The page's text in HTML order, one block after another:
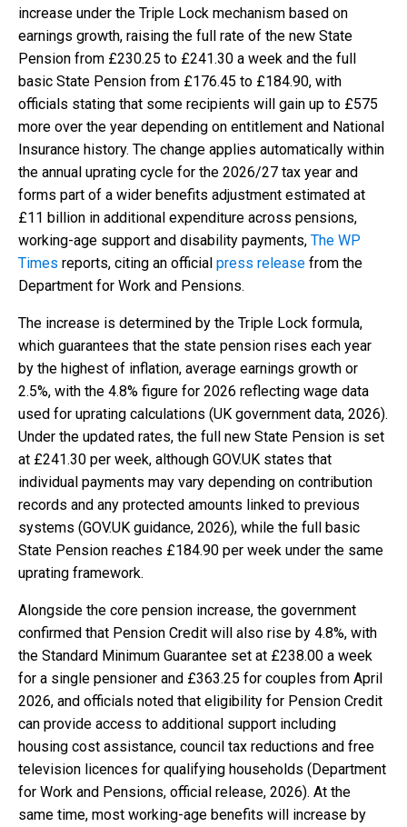
increase under the Triple Lock mechanism based on
earnings growth, raising the full rate of the new State
Pension from £230.25 to £241.30 a week and the full
basic State Pension from £176.45 to £184.90, with
officials stating that some recipients will gain up to £575
more over the year depending on entitlement and National
Insurance history. The change applies automatically within
the annual uprating cycle for the 2026/27 tax year and
forms part of a wider benefits adjustment estimated at
£11 billion in additional expenditure across pensions,
working-age support and disability payments, The WP
Times reports, citing an official press release from the
Department for Work and Pensions.
The increase is determined by the Triple Lock formula,
which guarantees that the state pension rises each year
by the highest of inflation, average earnings growth or
2.5%, with the 4.8% figure for 2026 reflecting wage data
used for uprating calculations (UK government data, 2026).
Under the updated rates, the full new State Pension is set
at £241.30 per week, although GOV.UK states that
individual payments may vary depending on contribution
records and any protected amounts linked to previous
systems (GOV.UK guidance, 2026), while the full basic
State Pension reaches £184.90 per week under the same
uprating framework.
Alongside the core pension increase, the government
confirmed that Pension Credit will also rise by 4.8%, with
the Standard Minimum Guarantee set at £238.00 a week
for a single pensioner and £363.25 for couples from April
2026, and officials noted that eligibility for Pension Credit
can provide access to additional support including
housing cost assistance, council tax reductions and free
television licences for qualifying households (Department
for Work and Pensions, official release, 2026). At the
same time, most working-age benefits will increase by